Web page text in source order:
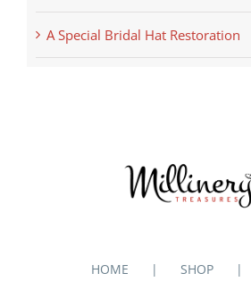
A Special Bridal Hat Restoration
HOME SHOP